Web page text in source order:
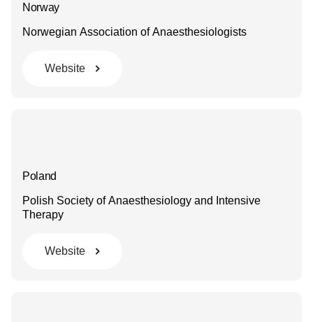
Norway
Norwegian Association of Anaesthesiologists
Website
Poland
Polish Society of Anaesthesiology and Intensive
Therapy
Website